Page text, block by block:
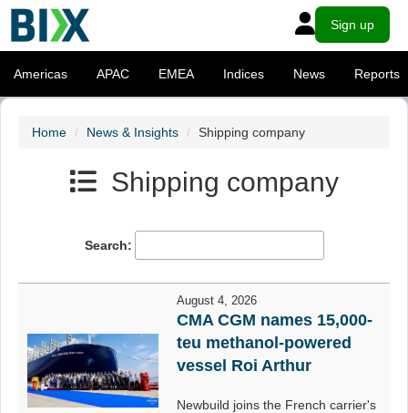
Sign up
Americas APAC EMEA Indices News Reports
Home News & Insights Shipping company
Shipping company
Search:
August 4, 2026
CMA CGM names 15,000-
teu methanol-powered
vessel Roi Arthur
Newbuild joins the French carrier's